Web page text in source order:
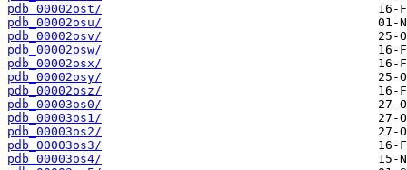
pdb_00002ost/
pdb_00002osu/
pdb_00002osv/
pdb_00002osw/
pdb_00002osx/
pdb_00002osy/
pdb_00002osz/
pdb_00003os0/
pdb_00003os1/
pdb_00003os2/
pdb_00003os3/
pdb_00003os4/